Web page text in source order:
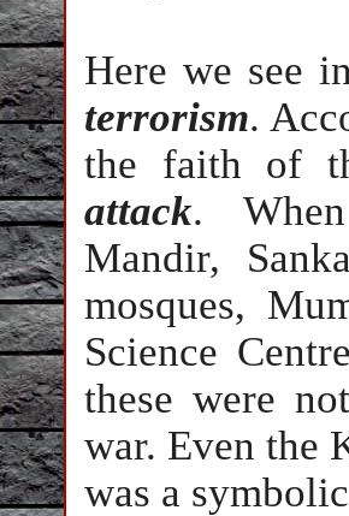
Here we see
terrorism.
the faith of
attack. When
Mandir,
mosques,
Science
these were
war. Even the
was a